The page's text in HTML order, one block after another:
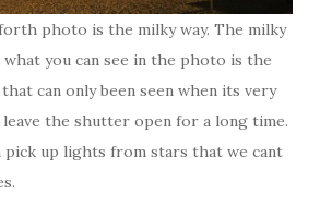
photo is the milky way. The milky
what you can see in the photo is the
can only been seen when its very
the shutter open for a long time.
pick up lights from stars that we cant